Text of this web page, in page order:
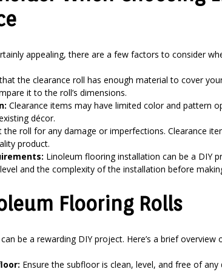
appealing, there are a few factors to consider
the clearance roll has enough material to cover
it to the roll’s dimensions.
Clearance items may have limited color and pattern
décor.
the roll for any damage or imperfections. Clearance
product.
Linoleum flooring installation can be a DIY
and the complexity of the installation before
Flooring Rolls
be a rewarding DIY project. Here’s a brief overview
Ensure the subfloor is clean, level, and free of